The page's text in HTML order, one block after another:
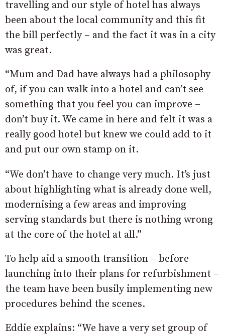
travelling and our style of hotel has always
been about the local community and this fit
the bill perfectly – and the fact it was in a city
was great.
“Mum and Dad have always had a philosophy
of, if you can walk into a hotel and can’t see
something that you feel you can improve –
don’t buy it. We came in here and felt it was a
really good hotel but knew we could add to it
and put our own stamp on it.
“We don’t have to change very much. It’s just
about highlighting what is already done well,
modernising a few areas and improving
serving standards but there is nothing wrong
at the core of the hotel at all.”
To help aid a smooth transition – before
launching into their plans for refurbishment –
the team have been busily implementing new
procedures behind the scenes.
Eddie explains: “We have a very set group of